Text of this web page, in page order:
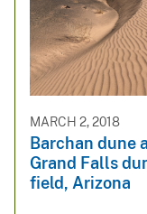
MARCH 2, 2018
Barchan dune
Grand Falls
field, Arizona